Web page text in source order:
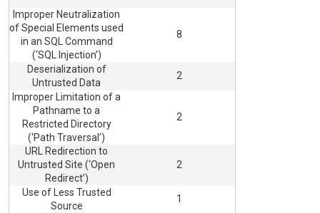
Improper Neutralization
of Special Elements used
in an SQL Command
(‘SQL Injection’)
8
Deserialization of
Untrusted Data
2
Improper Limitation of a
Pathname to a
Restricted Directory
(‘Path Traversal’)
2
URL Redirection to
Untrusted Site (‘Open
Redirect’)
2
Use of Less Trusted
Source
1